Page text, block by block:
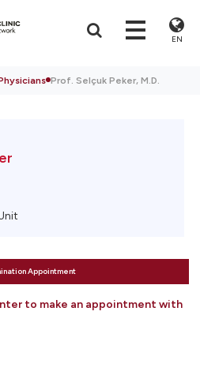
EN
Prof. Selçuk Peker, M.D.
Appointment
to make an appointment with